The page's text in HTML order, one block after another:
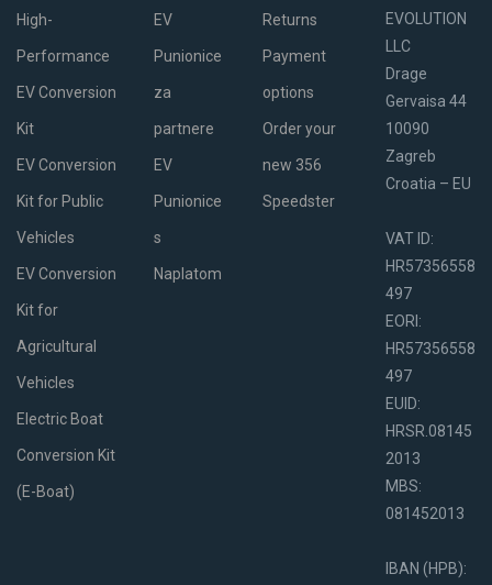
High-
Performance
EV Conversion
Kit
EV Conversion
Kit for Public
Vehicles
EV Conversion
Kit for
Agricultural
Vehicles
Electric Boat
Conversion Kit
(E-Boat)
EV
Punionice
za
partnere
EV
Punionice
s
Naplatom
Returns
Payment
options
Order your
new 356
Speedster
EVOLUTION
LLC
Drage
Gervaisa 44
10090
Zagreb
Croatia – EU
VAT ID:
HR57356558
497
EORI:
HR57356558
497
EUID:
HRSR.08145
2013
MBS:
081452013
IBAN (HPB):